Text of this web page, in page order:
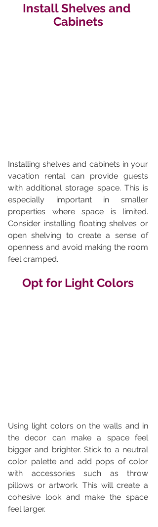
Install Shelves and
Cabinets
Installing shelves and cabinets in your
vacation rental can provide guests
with additional storage space. This is
especially important in smaller
properties where space is limited.
Consider installing floating shelves or
open shelving to create a sense of
openness and avoid making the room
feel cramped.
Opt for Light Colors
Using light colors on the walls and in
the decor can make a space feel
bigger and brighter. Stick to a neutral
color palette and add pops of color
with accessories such as throw
pillows or artwork. This will create a
cohesive look and make the space
feel larger.